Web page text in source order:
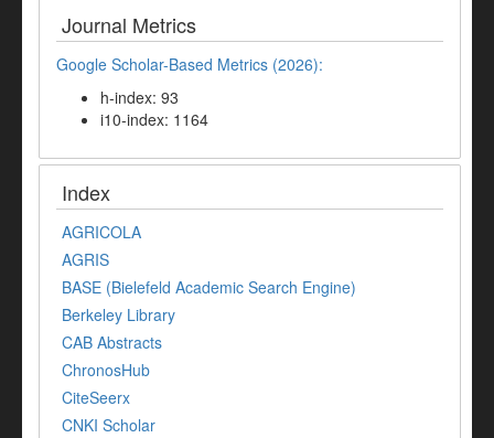
Journal Metrics
Google Scholar-Based Metrics (2026):
h-index: 93
i10-index: 1164
Index
AGRICOLA
AGRIS
BASE (Bielefeld Academic Search Engine)
Berkeley Library
CAB Abstracts
ChronosHub
CiteSeerx
CNKI Scholar